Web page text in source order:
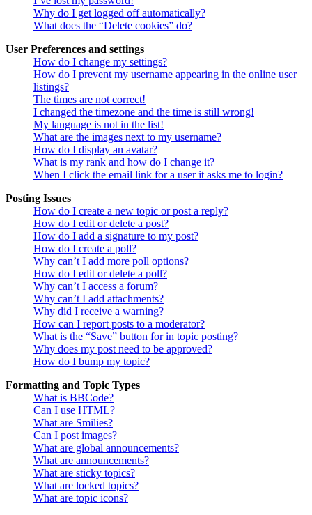
Why do I get logged off automatically?
What does the “Delete cookies” do?
User Preferences and settings
How do I change my settings?
How do I prevent my username appearing in the online user
listings?
The times are not correct!
I changed the timezone and the time is still wrong!
My language is not in the list!
What are the images next to my username?
How do I display an avatar?
What is my rank and how do I change it?
When I click the email link for a user it asks me to login?
Posting Issues
How do I create a new topic or post a reply?
How do I edit or delete a post?
How do I add a signature to my post?
How do I create a poll?
Why can’t I add more poll options?
How do I edit or delete a poll?
Why can’t I access a forum?
Why can’t I add attachments?
Why did I receive a warning?
How can I report posts to a moderator?
What is the “Save” button for in topic posting?
Why does my post need to be approved?
How do I bump my topic?
Formatting and Topic Types
What is BBCode?
Can I use HTML?
What are Smilies?
Can I post images?
What are global announcements?
What are announcements?
What are sticky topics?
What are locked topics?
What are topic icons?